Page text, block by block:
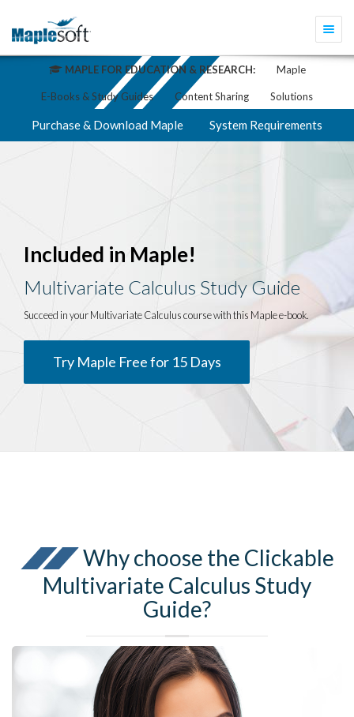
MAPLE FOR EDUCATION & RESEARCH: Maple
E-Books & Study Guides Content Sharing Solutions
Purchase & Download Maple System Requirements
Included in Maple!
Multivariate Calculus Study Guide
Succeed in your Multivariate Calculus course with this Maple e-book.
Try Maple Free for 15 Days
Why choose the Clickable
Multivariate Calculus Study
Guide?